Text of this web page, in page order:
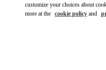
customize your choices about
more at the cookie policy and